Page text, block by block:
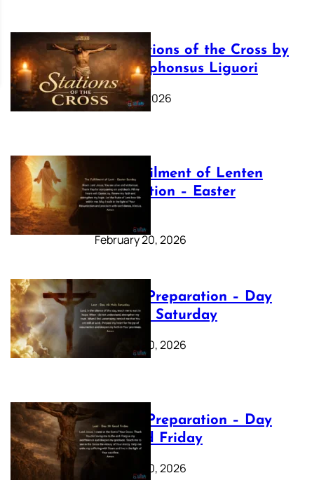
The Stations of the Cross by
Saint Alphonsus Liguori
March 16, 2026
The Fulfilment of Lenten
Preparation – Easter
Sunday
February 20, 2026
Lenten Preparation – Day
40: Holy Saturday
February 20, 2026
Lenten Preparation – Day
39: Good Friday
February 20, 2026